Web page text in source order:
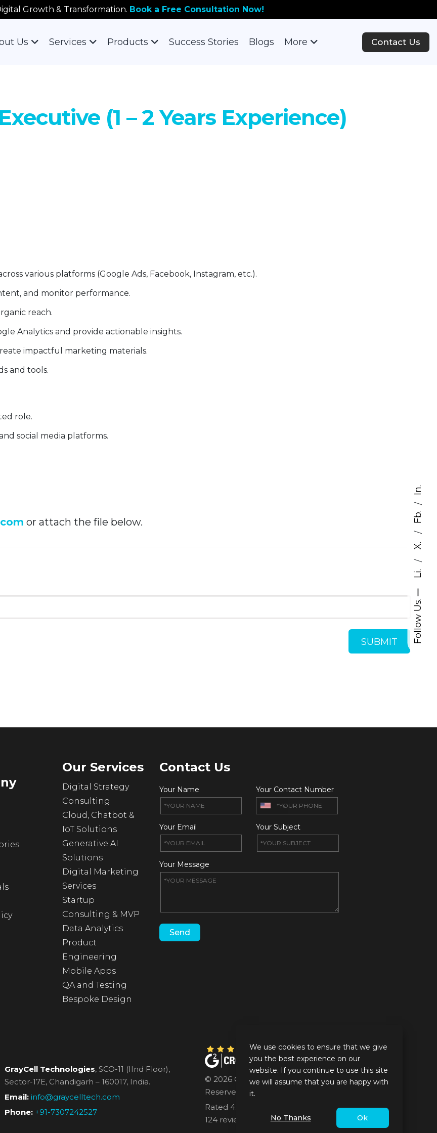
We use cookies to ensure that we give
you the best experience on our
website. If you continue to use this site
we will assume that you are happy with
it.
No Thanks Ok
Growth & Transformation. Book a Free Consultation Now!
Us Services Products Success Stories Blogs More Contact Us
(1 – 2 Years Experience)
various platforms (Google Ads, Facebook, Instagram, etc.).
and monitor performance.
reach.
Analytics and provide actionable insights.
impactful marketing materials.
and tools.
role.
social media platforms.
or attach the file below.
SUBMIT
Our Services
Digital Strategy
Consulting
Cloud, Chatbot &
IoT Solutions
Generative AI
Solutions
Digital Marketing
Services
Startup
Consulting & MVP
Data Analytics
Product
Engineering
Mobile Apps
QA and Testing
Bespoke Design
Contact Us
Your Name Your Contact Number
Your Email Your Subject
Your Message
GrayCell Technologies, SCO-11 (IInd Floor),
Sector-17E, Chandigarh – 160017, India.
Email: info@graycelltech.com
Phone: +91-7307242527
© 2026 GrayCell Technologies. All Rights
Reserved.
Rated 4.5/5 for GrayCell Technologies based on
124 reviews at Google.
Follow Us.
Li.
/
X.
/
Fb.
/
In.